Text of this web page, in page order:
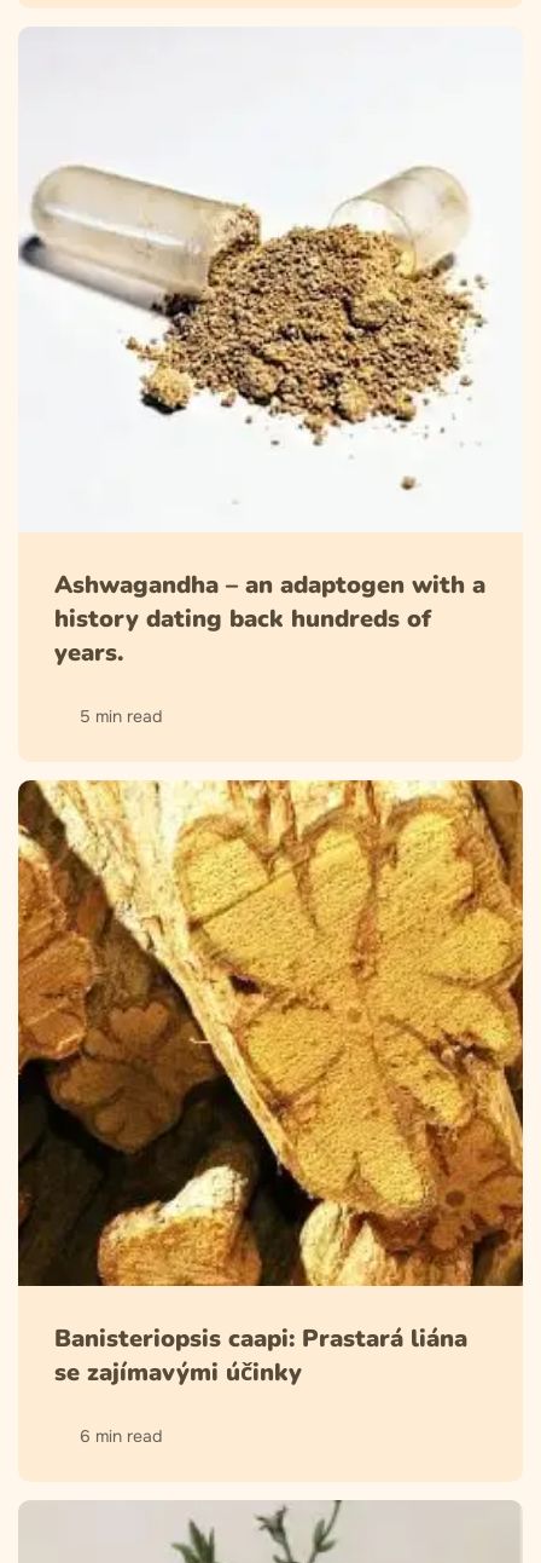
Ashwagandha – an adaptogen with a
history dating back hundreds of
years.
5 min read
Banisteriopsis caapi: Prastará liána
se zajímavými účinky
6 min read